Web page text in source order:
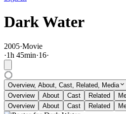
Dark Water
2005·Movie
·1h 45min·16·
Overview, About, Cast, Related, Media
Overview
About Cast Related
Overview
About Cast Related